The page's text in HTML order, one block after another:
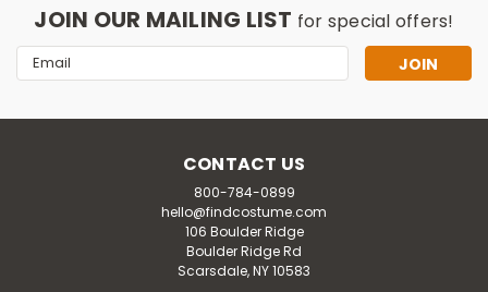
JOIN OUR MAILING LIST for special offers!
Email
Address
CONTACT US
800-784-0899
hello@findcostume.com
106 Boulder Ridge
Boulder Ridge Rd
Scarsdale, NY 10583